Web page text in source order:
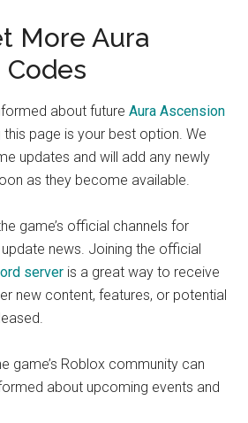
More Aura
about futureAura Ascension
page is your best option. We
updates and will add any newly
as they become available.
game’s official channels for
news. Joining the official
server is a great way to receive
new content, features, or potential
game’s Roblox community can
about upcoming events and